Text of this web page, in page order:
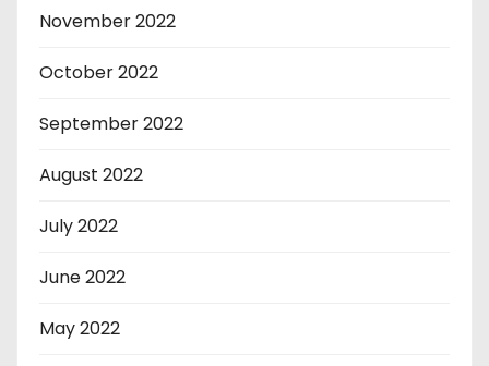
November 2022
October 2022
September 2022
August 2022
July 2022
June 2022
May 2022